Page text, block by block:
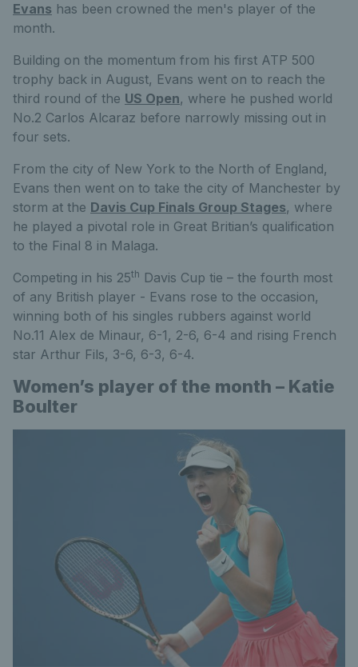
Evans has been crowned the men's player of the
month.
Building on the momentum from his first ATP 500
trophy back in August, Evans went on to reach the
third round of the US Open, where he pushed world
No.2 Carlos Alcaraz before narrowly missing out in
four sets.
From the city of New York to the North of England,
Evans then went on to take the city of Manchester by
storm at the Davis Cup Finals Group Stages, where
he played a pivotal role in Great Britian’s qualification
to the Final 8 in Malaga.
Competing in his 25th Davis Cup tie – the fourth most
of any British player - Evans rose to the occasion,
winning both of his singles rubbers against world
No.11 Alex de Minaur, 6-1, 2-6, 6-4 and rising French
star Arthur Fils, 3-6, 6-3, 6-4.
Women’s player of the month – Katie
Boulter